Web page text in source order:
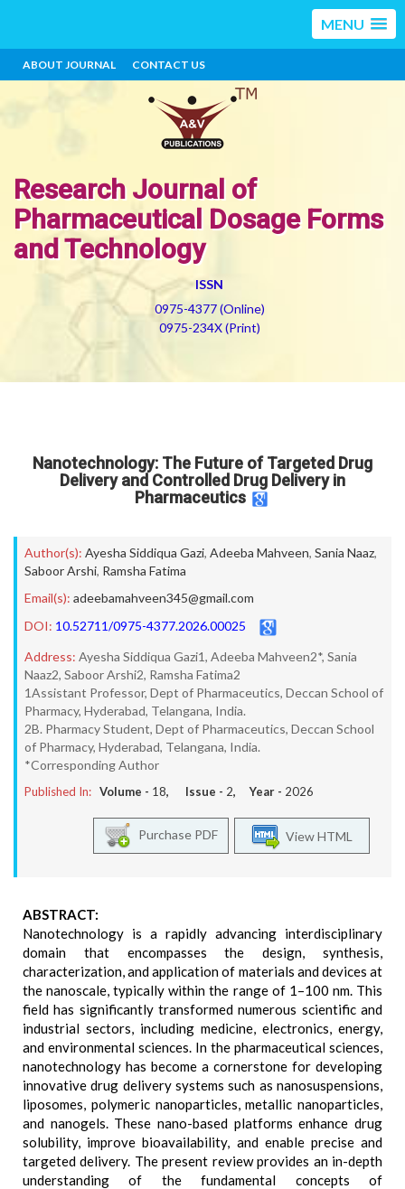
MENU
ABOUT JOURNAL CONTACT US
Research Journal of
Pharmaceutical Dosage Forms
and Technology
ISSN
0975-4377 (Online)
0975-234X (Print)
Nanotechnology: The Future of Targeted Drug
Delivery and Controlled Drug Delivery in
Pharmaceutics
Author(s): Ayesha Siddiqua Gazi, Adeeba Mahveen, Sania Naaz,
Saboor Arshi, Ramsha Fatima
Email(s): adeebamahveen345@gmail.com
DOI: 10.52711/0975-4377.2026.00025
Address: Ayesha Siddiqua Gazi1, Adeeba Mahveen2*, Sania
Naaz2, Saboor Arshi2, Ramsha Fatima2
1Assistant Professor, Dept of Pharmaceutics, Deccan School of
Pharmacy, Hyderabad, Telangana, India.
2B. Pharmacy Student, Dept of Pharmaceutics, Deccan School
of Pharmacy, Hyderabad, Telangana, India.
*Corresponding Author
Published In: Volume - 18, Issue - 2, Year - 2026
View HTML
Purchase PDF
ABSTRACT:
Nanotechnology is a rapidly advancing interdisciplinary
domain that encompasses the design, synthesis,
characterization, and application of materials and devices at
the nanoscale, typically within the range of 1–100 nm. This
field has significantly transformed numerous scientific and
industrial sectors, including medicine, electronics, energy,
and environmental sciences. In the pharmaceutical sciences,
nanotechnology has become a cornerstone for developing
innovative drug delivery systems such as nanosuspensions,
liposomes, polymeric nanoparticles, metallic nanoparticles,
and nanogels. These nano-based platforms enhance drug
solubility, improve bioavailability, and enable precise and
targeted delivery. The present review provides an in-depth
understanding of the fundamental concepts of